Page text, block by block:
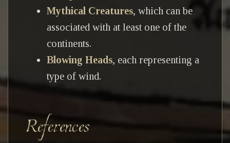
Mythical Creatures, which can be
associated with at least one of the
continents.
Blowing Heads, each representing a
type of wind.
References